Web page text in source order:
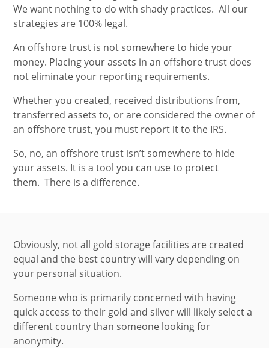
We want nothing to do with shady practices.All our
strategies are 100% legal.
An offshore trust is not somewhere to hide your
money. Placing your assets in an offshore trust does
not eliminate your reporting requirements.
Whether you created, received distributions from,
transferred assets to, or are considered the owner of
an offshore trust, you must report it to the IRS.
So, no, an offshore trust isn’t somewhere to hide
your assets. It is a tool you can use to protect
them.There is a difference.
Obviously, not all gold storage facilities are created
equal and the best country will vary depending on
your personal situation.
Someone who is primarily concerned with having
quick access to their gold and silver will likely select a
different country than someone looking for
anonymity.